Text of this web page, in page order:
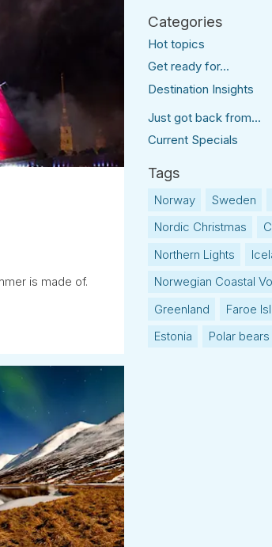
is made of.
Hot topics
Get ready for...
Destination Insights
Just got back from...
Current Specials
Norway Sweden
Nordic Christmas
Northern Lights
Norwegian Coastal
Greenland
Faroe
Estonia
Polar bears